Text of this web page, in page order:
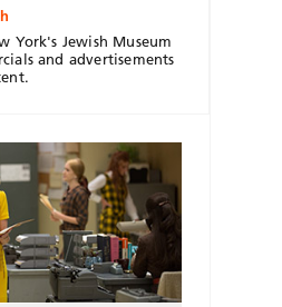
York's Jewish Museum
and advertisements